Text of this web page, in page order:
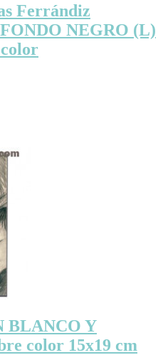
Ferrándiz
NEGRO (L)
BLANCO Y
color 15x19 cm